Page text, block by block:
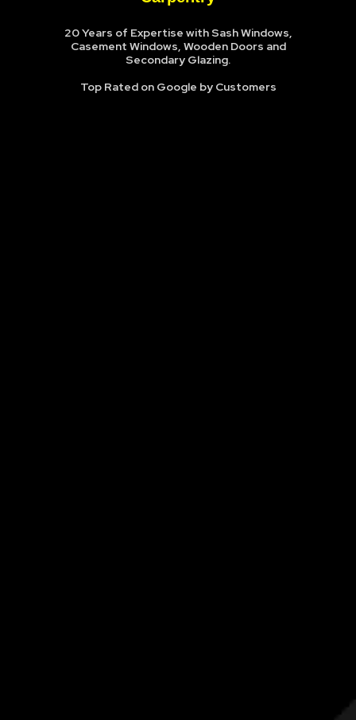
20 Years of Expertise with Sash Windows,
Casement Windows, Wooden Doors and
Secondary Glazing.
Top Rated on Google by Customers